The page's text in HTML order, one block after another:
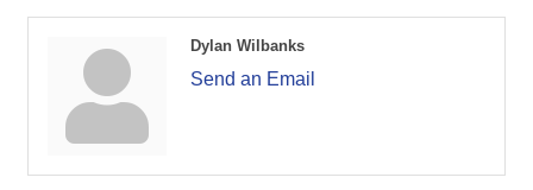
Dylan Wilbanks
Send an Email